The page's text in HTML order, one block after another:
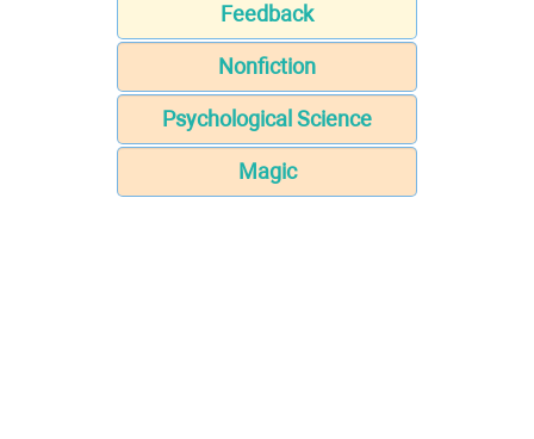
Feedback
Nonfiction
Psychological Science
Magic